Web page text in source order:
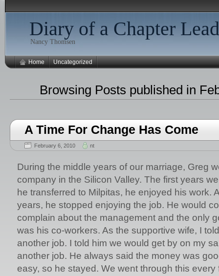
Diary of a Chapter
Nancy Thomsen
Home Uncategorized
Browsing Posts published in
A Time For Change Has Come
February 6, 2010 nt
During the middle years of our marriage, Greg
company in the Silicon Valley. The first years
he transferred to Milpitas, he enjoyed his work.
years, he stopped enjoying the job. He would
complain about the management and the only
was his co-workers. As the supportive wife, I
another job. I told him we would get by on my
another job. He always said the money was
easy, so he stayed. We went through this every